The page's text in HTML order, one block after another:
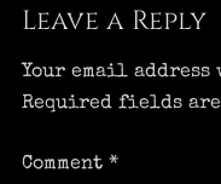
Leave a Reply
Your email
Required fields are
Comment *